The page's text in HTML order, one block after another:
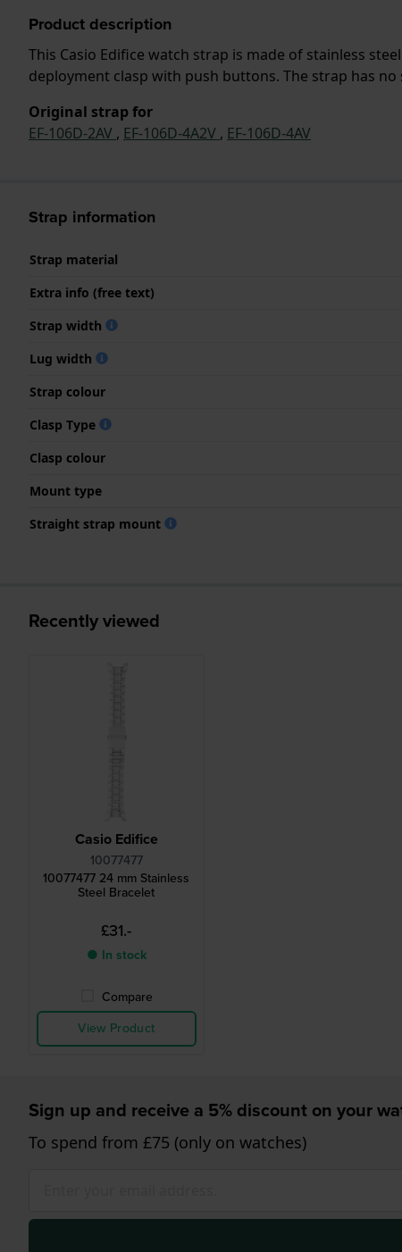
Product description
This Casio Edifice watch strap is made of stainless
deployment clasp with push buttons. The strap has
Original strap for
EF-106D-2AV , EF-106D-4A2V , EF-106D-4AV
Strap information
Strap material
Extra info (free text)
Strap width
Lug width
Strap colour
Clasp Type
Clasp colour
Mount type
Straight strap mount
Recently viewed
Casio Edifice
10077477
10077477 24 mm Stainless
Steel Bracelet
£31.-
● In stock
Compare
View Product
Sign up and receive a 5% discount on your
To spend from £75 (only on watches)